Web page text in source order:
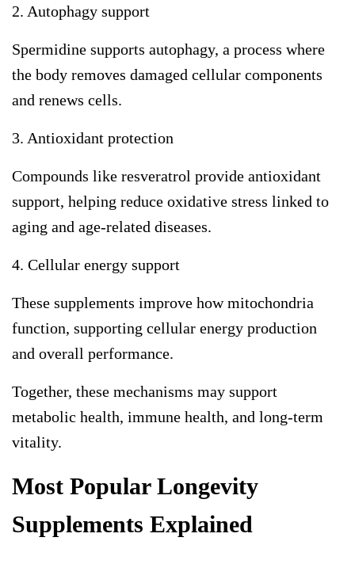
2. Autophagy support
Spermidine supports autophagy, a process where
the body removes damaged cellular components
and renews cells.
3. Antioxidant protection
Compounds like resveratrol provide antioxidant
support, helping reduce oxidative stress linked to
aging and age-related diseases.
4. Cellular energy support
These supplements improve how mitochondria
function, supporting cellular energy production
and overall performance.
Together, these mechanisms may support
metabolic health, immune health, and long-term
vitality.
Most Popular Longevity
Supplements Explained